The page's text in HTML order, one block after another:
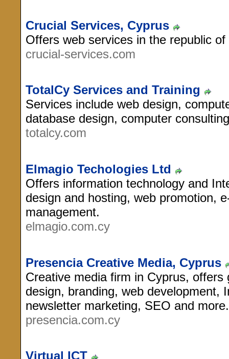
Crucial Services, Cyprus
Offers web services in the republic of
crucial-services.com
TotalCy Services and Training
Services include web design,
database design, computer
totalcy.com
Elmagio Techologies Ltd
Offers information technology and
design and hosting, web promotion,
management.
elmagio.com.cy
Presencia Creative Media, Cyprus
Creative media firm in Cyprus,
design, branding, web development,
newsletter marketing, SEO and more.
presencia.com.cy
Virtual ICT